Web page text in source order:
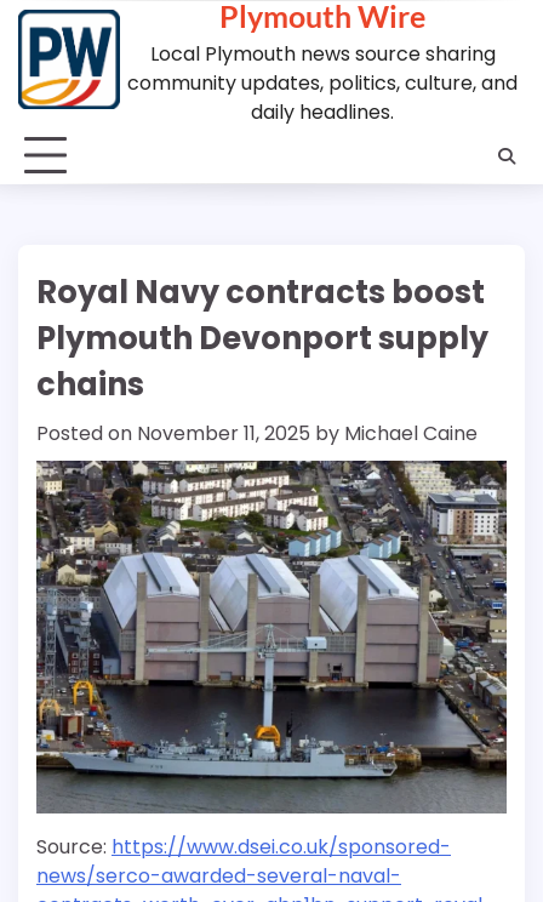
Skip
content
Plymouth Wire
Local Plymouth news source sharing
community updates, politics, culture, and
daily headlines.
Royal Navy contracts boost
Plymouth Devonport supply
chains
Posted on November 11, 2025 by Michael Caine
Source: https://www.dsei.co.uk/sponsored-
news/serco-awarded-several-naval-